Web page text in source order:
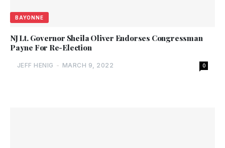
BAYONNE
NJ Lt. Governor Sheila Oliver Endorses Congressman
Payne For Re-Election
JEFF HENIG - MARCH 9, 2022 0